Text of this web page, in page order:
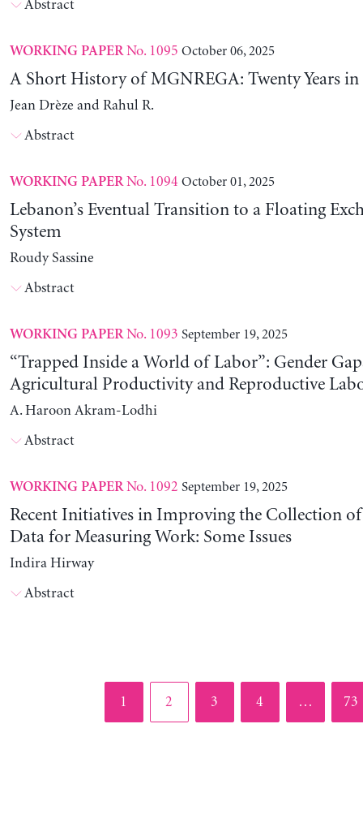
Abstract
WORKING PAPERNo. 1095 October 06, 2025
A Short History of MGNREGA: Twenty Years in
Jean Drèze and Rahul R.
Abstract
WORKING PAPERNo. 1094 October 01, 2025
Lebanon’s Eventual Transition to a Floating
System
Roudy Sassine
Abstract
WORKING PAPERNo. 1093 September 19, 2025
“Trapped Inside a World of Labor”: Gender
Agricultural Productivity and Reproductive
A. Haroon Akram-Lodhi
Abstract
WORKING PAPERNo. 1092 September 19, 2025
Recent Initiatives in Improving the Collection
Data for Measuring Work: Some Issues
Indira Hirway
Abstract
Page
1 Page
2 Page
3 Page
4 … 73